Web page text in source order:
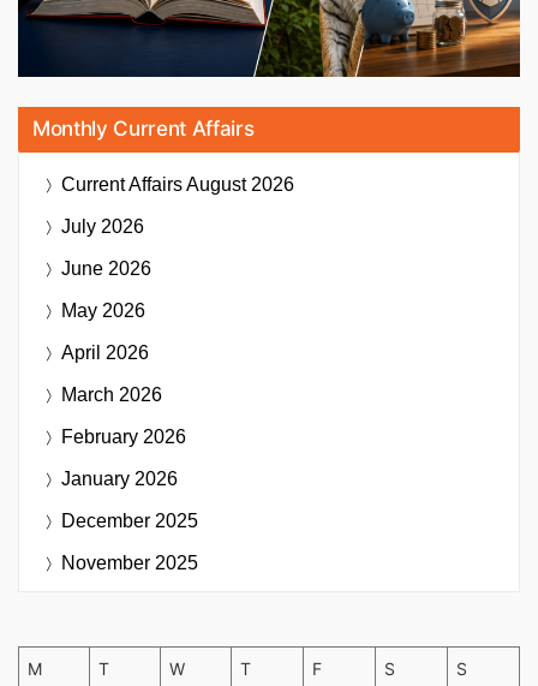
Monthly Current Affairs
Current AffairsAugust 2026
July 2026
June 2026
May 2026
April 2026
March 2026
February 2026
January 2026
December 2025
November 2025
M T W T F S S